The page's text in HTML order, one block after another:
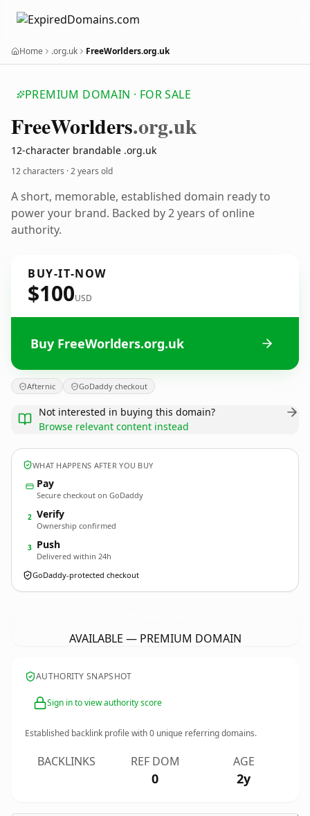
Home .org.uk FreeWorlders.org.uk
PREMIUM DOMAIN · FOR SALE
FreeWorlders.org.uk
12-character brandable .org.uk
12 characters ·2 years old
A short, memorable, established domain ready to
power your brand. Backed by 2 years of online
authority.
BUY-IT-NOW
$100USD
Buy FreeWorlders.org.uk
Afternic GoDaddy checkout
Not interested in buying this domain?
Browse relevant content instead
WHAT HAPPENS AFTER YOU BUY
Pay
Secure checkout on GoDaddy
2 Verify
Ownership confirmed
3 Push
Delivered within 24h
GoDaddy-protected checkout
AVAILABLE — PREMIUM DOMAIN
AUTHORITY SNAPSHOT
Sign in to view authority score
Established backlink profile with0 unique referring domains.
BACKLINKS REF DOM
0
AGE
2y